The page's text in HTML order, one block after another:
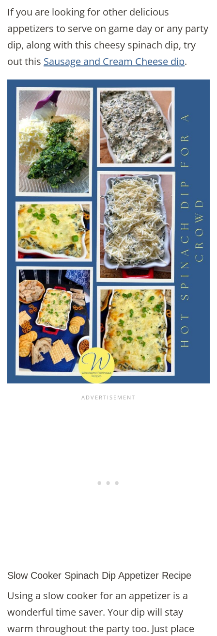
If you are looking for other delicious
appetizers to serve on game day or any party
dip, along with this cheesy spinach dip, try
out this Sausage and Cream Cheese dip.
Slow Cooker Spinach Dip Appetizer Recipe
Using a slow cooker for an appetizer is a
wonderful time saver. Your dip will stay
warm throughout the party too. Just place